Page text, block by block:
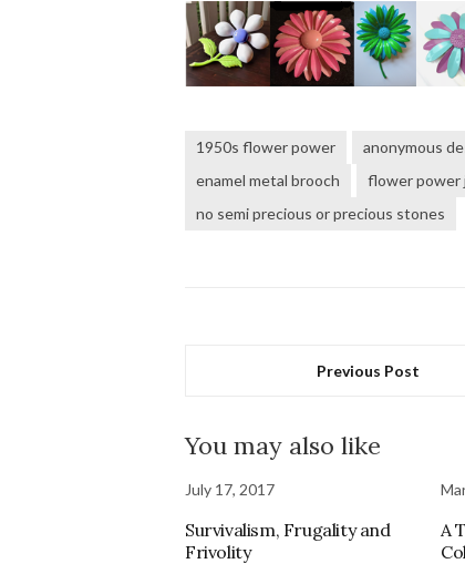
1950s flower power anonymous
enamel metal brooch
flower power
no semi precious or precious stones
Previous Post
You may also like
July 17, 2017
Survivalism, Frugality and
Frivolity
A